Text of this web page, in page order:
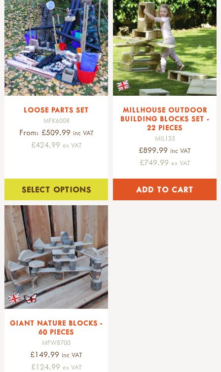
LOOSE PARTS SET
MFK6008
From: £509.99 inc VAT
£424.99 ex VAT
SELECT OPTIONS
MILLHOUSE OUTDOOR
BUILDING BLOCKS SET -
22 PIECES
MIL135
£899.99 inc VAT
£749.99 ex VAT
GIANT NATURE BLOCKS -
60 PIECES
MFW8700
£149.99 inc VAT
£124.99 ex VAT